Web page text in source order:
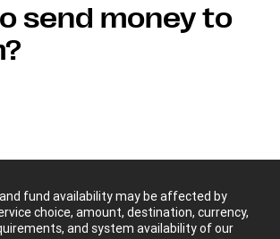
send money to
fund availability may be affected by
choice, amount, destination, currency,
and system availability of our